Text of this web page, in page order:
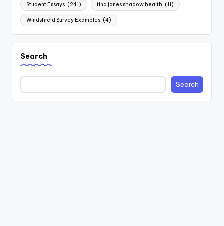
Student Essays (241) tina jones shadow health (11)
Windshield Survey Examples (4)
Search
Search